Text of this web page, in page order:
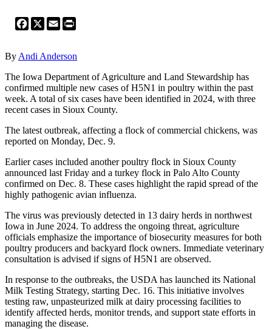
Facebook
X Email
By Andi Anderson
The Iowa Department of Agriculture and Land Stewardship has
confirmed multiple new cases of H5N1 in poultry within the past
week. A total of six cases have been identified in 2024, with three
recent cases in Sioux County.
The latest outbreak, affecting a flock of commercial chickens, was
reported on Monday, Dec. 9.
Earlier cases included another poultry flock in Sioux County
announced last Friday and a turkey flock in Palo Alto County
confirmed on Dec. 8. These cases highlight the rapid spread of the
highly pathogenic avian influenza.
The virus was previously detected in 13 dairy herds in northwest
Iowa in June 2024. To address the ongoing threat, agriculture
officials emphasize the importance of biosecurity measures for both
poultry producers and backyard flock owners. Immediate veterinary
consultation is advised if signs of H5N1 are observed.
In response to the outbreaks, the USDA has launched its National
Milk Testing Strategy, starting Dec. 16. This initiative involves
testing raw, unpasteurized milk at dairy processing facilities to
identify affected herds, monitor trends, and support state efforts in
managing the disease.